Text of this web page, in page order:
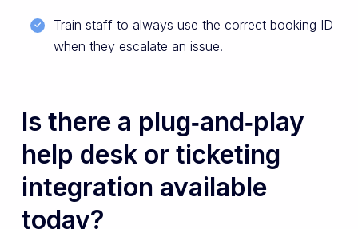
Train staff to always use the correct booking ID
when they escalate an issue.
Is there a plug‑and‑play
help desk or ticketing
integration available
today?